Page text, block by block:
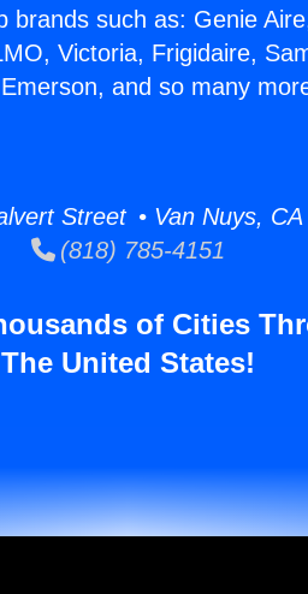
brands such as: Genie
Victoria, Frigidaire,
and so many
Street • Van Nuys, CA
(818) 785-4151
of Cities
The United States!